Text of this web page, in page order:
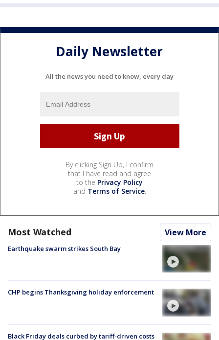
Daily Newsletter
All the news you need to know, every day
By clicking Sign Up, I confirm
that I have read and agree
to the Privacy Policy
and Terms of Service.
Most Watched View More
Earthquake swarm strikes South Bay
CHP begins Thanksgiving holiday enforcement
Black Friday deals curbed by tariff-driven costs